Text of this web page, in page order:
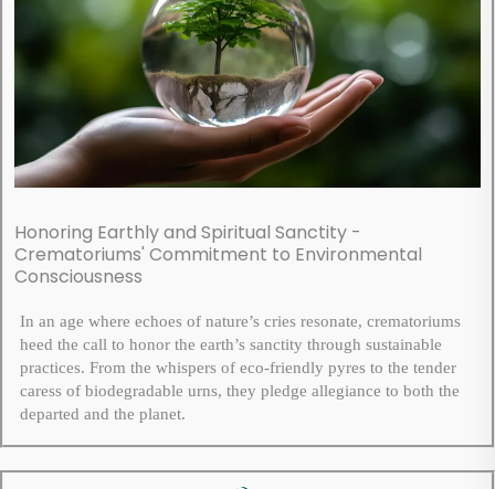
Honoring Earthly and Spiritual Sanctity -
Crematoriums' Commitment to Environmental
Consciousness
In an age where echoes of nature’s cries resonate, crematoriums
heed the call to honor the earth’s sanctity through sustainable
practices. From the whispers of eco-friendly pyres to the tender
caress of biodegradable urns, they pledge allegiance to both the
departed and the planet.